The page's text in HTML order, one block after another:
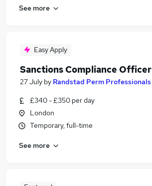
See more
Easy Apply
Sanctions Compliance Officer
27 July by Randstad Perm Professionals
£340 - £350 per day
London
Temporary, full-time
See more